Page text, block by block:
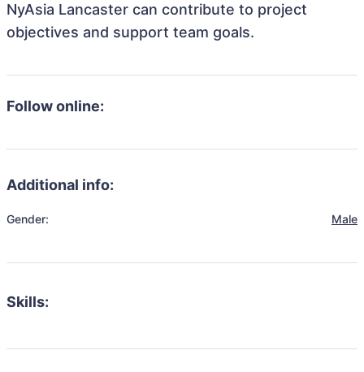
NyAsia Lancaster can contribute to project
objectives and support team goals.
Follow online:
Additional info:
Gender: Male
Skills: